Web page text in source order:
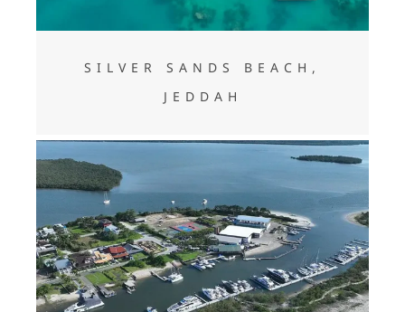
SILVER SANDS BEACH,
JEDDAH
SĀO FRANCISCO DO SUL